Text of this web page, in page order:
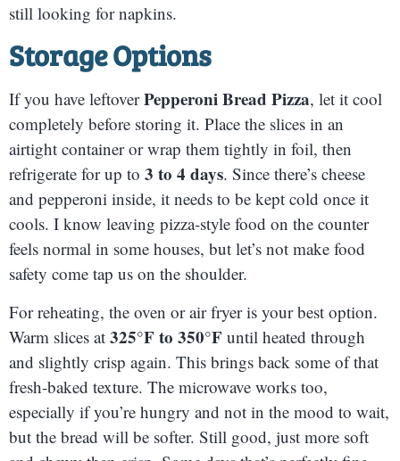
still looking for napkins.
Storage Options
If you have leftoverPepperoni Bread Pizza, let it cool
completely before storing it. Place the slices in an
airtight container or wrap them tightly in foil, then
refrigerate for up to 3 to 4 days. Since there’s cheese
and pepperoni inside, it needs to be kept cold once it
cools. I know leaving pizza-style food on the counter
feels normal in some houses, but let’s not make food
safety come tap us on the shoulder.
For reheating, the oven or air fryer is your best option.
Warm slices at 325°F to 350°F until heated through
and slightly crisp again. This brings back some of that
fresh-baked texture. The microwave works too,
especially if you’re hungry and not in the mood to wait,
but the bread will be softer. Still good, just more soft